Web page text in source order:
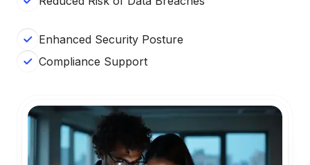
Enhanced Security Posture
Compliance Support